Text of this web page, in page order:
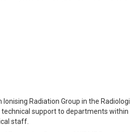
Radiation Group in the
support to departments
staff.